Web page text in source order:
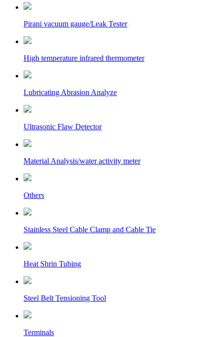
Pirani vacuum gauge/Leak Tester
High temperature infrared thermometer
Lubricating Abrasion Analyze
Ultrasonic Flaw Detector
Material Analysis/water activity meter
Others
Stainless Steel Cable Clamp and Cable Tie
Heat Shrin Tubing
Steel Belt Tensioning Tool
Terminals